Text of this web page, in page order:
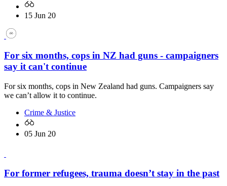
15 Jun 20
For six months, cops in NZ had guns - campaigners
say it can't continue
For six months, cops in New Zealand had guns. Campaigners say
we can’t allow it to continue.
Crime & Justice
05 Jun 20
For former refugees, trauma doesn’t stay in the past